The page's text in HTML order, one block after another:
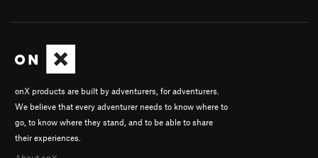
onX products are built by adventurers, for adventurers.
We believe that every adventurer needs to know where to
go, to know where they stand, and to be able to share
their experiences.